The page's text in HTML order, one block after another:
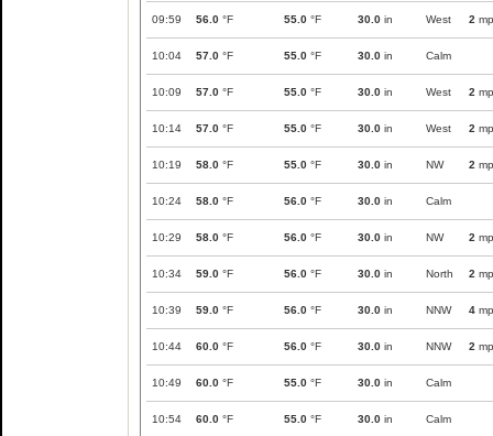
09:59 56.0 °F 55.0 °F 30.0 in West 2
10:04 57.0 °F 55.0 °F 30.0 in Calm
10:09 57.0 °F 55.0 °F 30.0 in West 2
10:14 57.0 °F 55.0 °F 30.0 in West 2
10:19 58.0 °F 55.0 °F 30.0 in NW 2
10:24 58.0 °F 56.0 °F 30.0 in Calm
10:29 58.0 °F 56.0 °F 30.0 in NW 2
10:34 59.0 °F 56.0 °F 30.0 in North 2
10:39 59.0 °F 56.0 °F 30.0 in NNW 4
10:44 60.0 °F 56.0 °F 30.0 in NNW 2
10:49 60.0 °F 55.0 °F 30.0 in Calm
10:54 60.0 °F 55.0 °F 30.0 in Calm